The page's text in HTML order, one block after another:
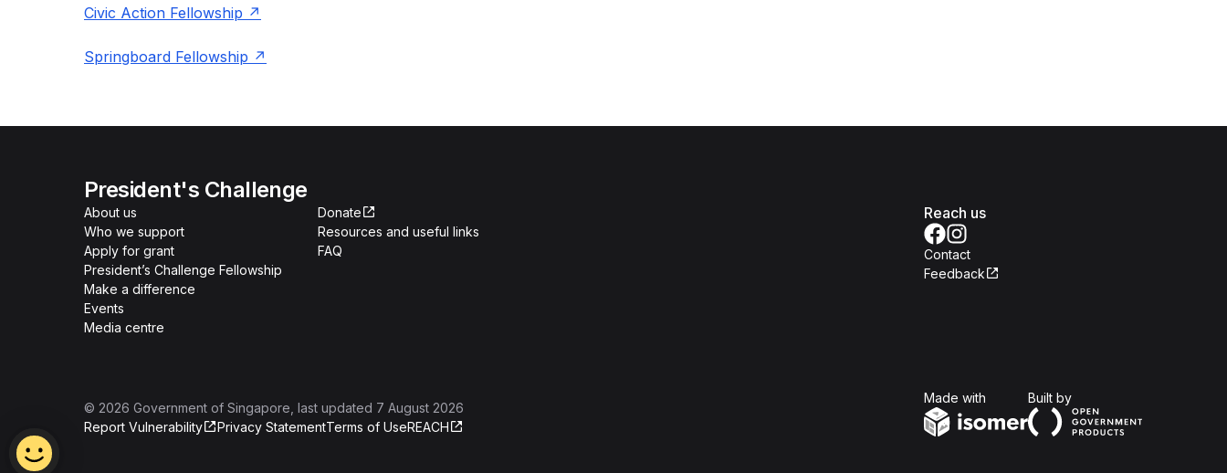
Civic Action Fellowship
Springboard Fellowship
President's Challenge
About us
Who we support
Apply for grant
President’s Challenge Fellowship
Make a difference
Events
Media centre
Donate
Resources and useful links
FAQ
Reach us
Contact
Feedback
© 2026 Government of Singapore , last updated 7 August 2026
Report Vulnerability
Privacy StatementTerms of UseREACH
Made with Built byOpen Government